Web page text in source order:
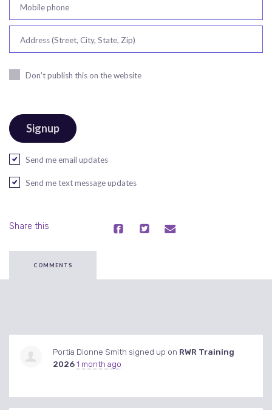
Mobile phone
Address (Street, City, State, Zip)
Don't publish this on the website
Send me email updates
Send me text message updates
Share this
COMMENTS
Portia Dionne Smith signed up on RWR Training
20261 month ago